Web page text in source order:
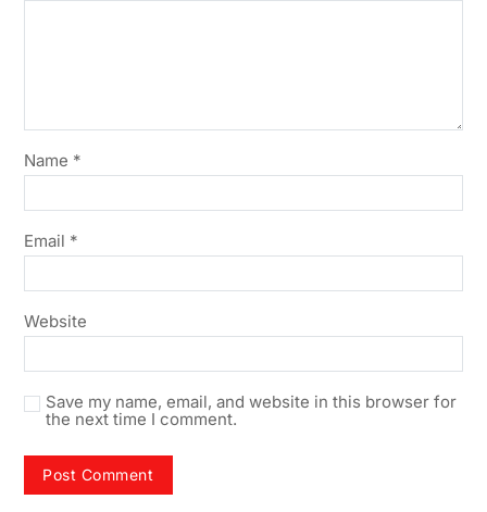
Name *
Email *
Website
Save my name, email, and website in this browser for
the next time I comment.